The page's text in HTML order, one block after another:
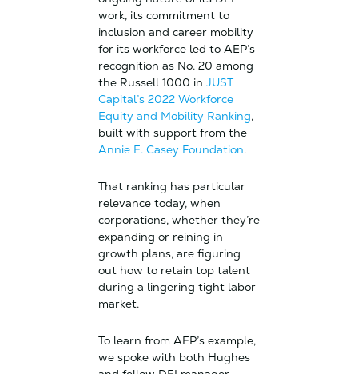
work, its commitment to
inclusion and career mobility
for its workforce led to AEP’s
recognition as No. 20 among
the Russell 1000 in JUST
Capital’s 2022 Workforce
Equity and Mobility Ranking,
built with support from the
Annie E. Casey Foundation.
That ranking has particular
relevance today, when
corporations, whether they’re
expanding or reining in
growth plans, are figuring
out how to retain top talent
during a lingering tight labor
market.
To learn from AEP’s example,
we spoke with both Hughes